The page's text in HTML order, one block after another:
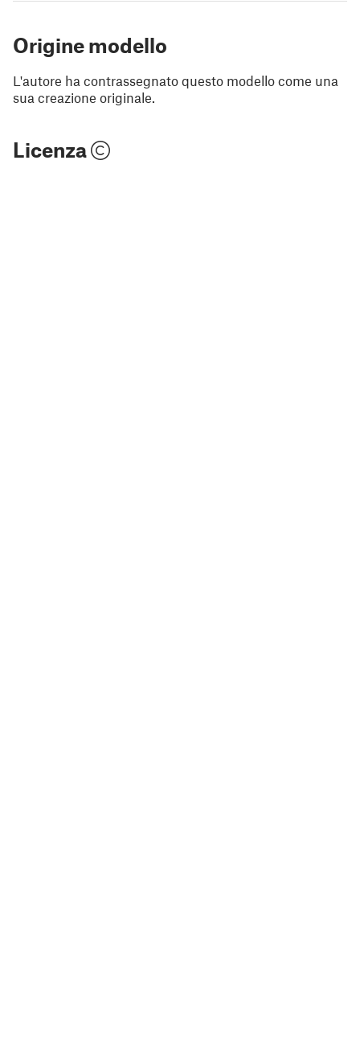
Origine modello
L'autore ha contrassegnato questo modello come una
sua creazione originale.
Licenza